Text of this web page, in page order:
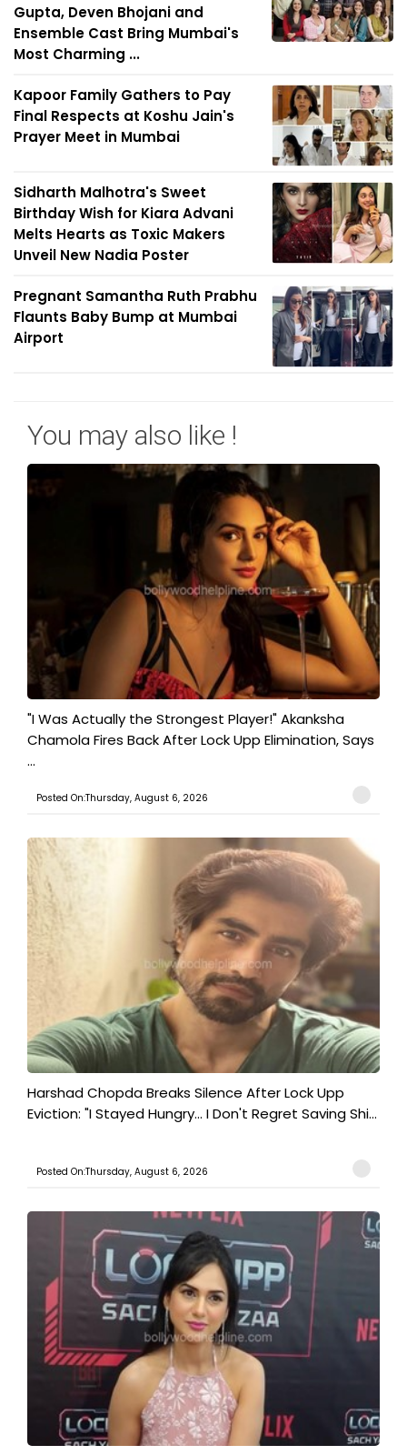
Gupta, Deven Bhojani and
Ensemble Cast Bring Mumbai's
Most Charming ...
Kapoor Family Gathers to Pay
Final Respects at Koshu Jain's
Prayer Meet in Mumbai
Sidharth Malhotra's Sweet
Birthday Wish for Kiara Advani
Melts Hearts as Toxic Makers
Unveil New Nadia Poster
Pregnant Samantha Ruth Prabhu
Flaunts Baby Bump at Mumbai
Airport
You may also like !
"I Was Actually the Strongest Player!" Akanksha
Chamola Fires Back After Lock Upp Elimination, Says
...
Posted On:Thursday, August 6, 2026
Harshad Chopda Breaks Silence After Lock Upp
Eviction: "I Stayed Hungry... I Don't Regret Saving Shi...
Posted On:Thursday, August 6, 2026